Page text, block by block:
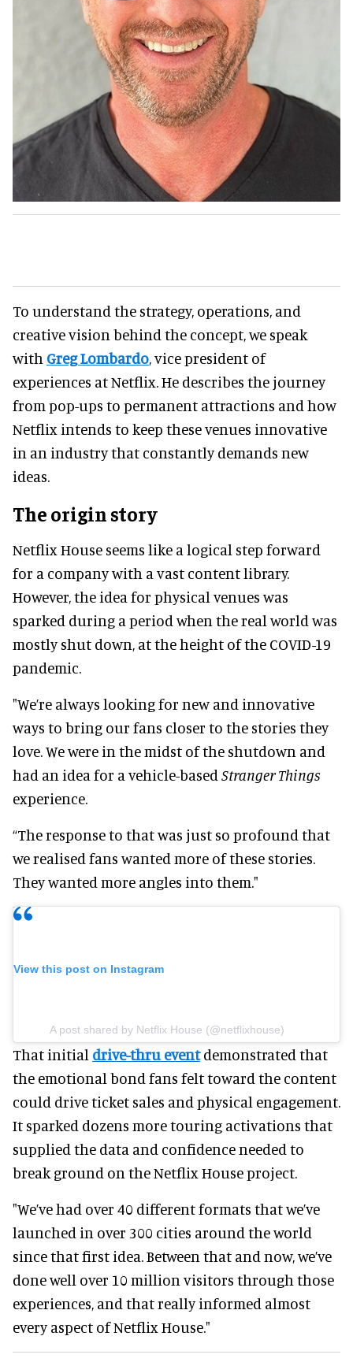
To understand the strategy, operations, and
creative vision behind the concept, we speak
with Greg Lombardo, vice president of
experiences at Netflix. He describes the journey
from pop-ups to permanent attractions and how
Netflix intends to keep these venues innovative
in an industry that constantly demands new
ideas.
The origin story
Netflix House seems like a logical step forward
for a company with a vast content library.
However, the idea for physical venues was
sparked during a period when the real world was
mostly shut down, at the height of the COVID-19
pandemic.
"We’re always looking for new and innovative
ways to bring our fans closer to the stories they
love. We were in the midst of the shutdown and
had an idea for a vehicle-based Stranger Things
experience.
“The response to that was just so profound that
we realised fans wanted more of these stories.
They wanted more angles into them."
View this post on Instagram
A post shared by Netflix House (@netflixhouse)
That initial drive-thru eventdemonstrated that
the emotional bond fans felt toward the content
could drive ticket sales and physical engagement.
It sparked dozens more touring activations that
supplied the data and confidence needed to
break ground on the Netflix House project.
"We’ve had over 40 different formats that we’ve
launched in over 300 cities around the world
since that first idea. Between that and now, we’ve
done well over 10 million visitors through those
experiences, and that really informed almost
every aspect of Netflix House."